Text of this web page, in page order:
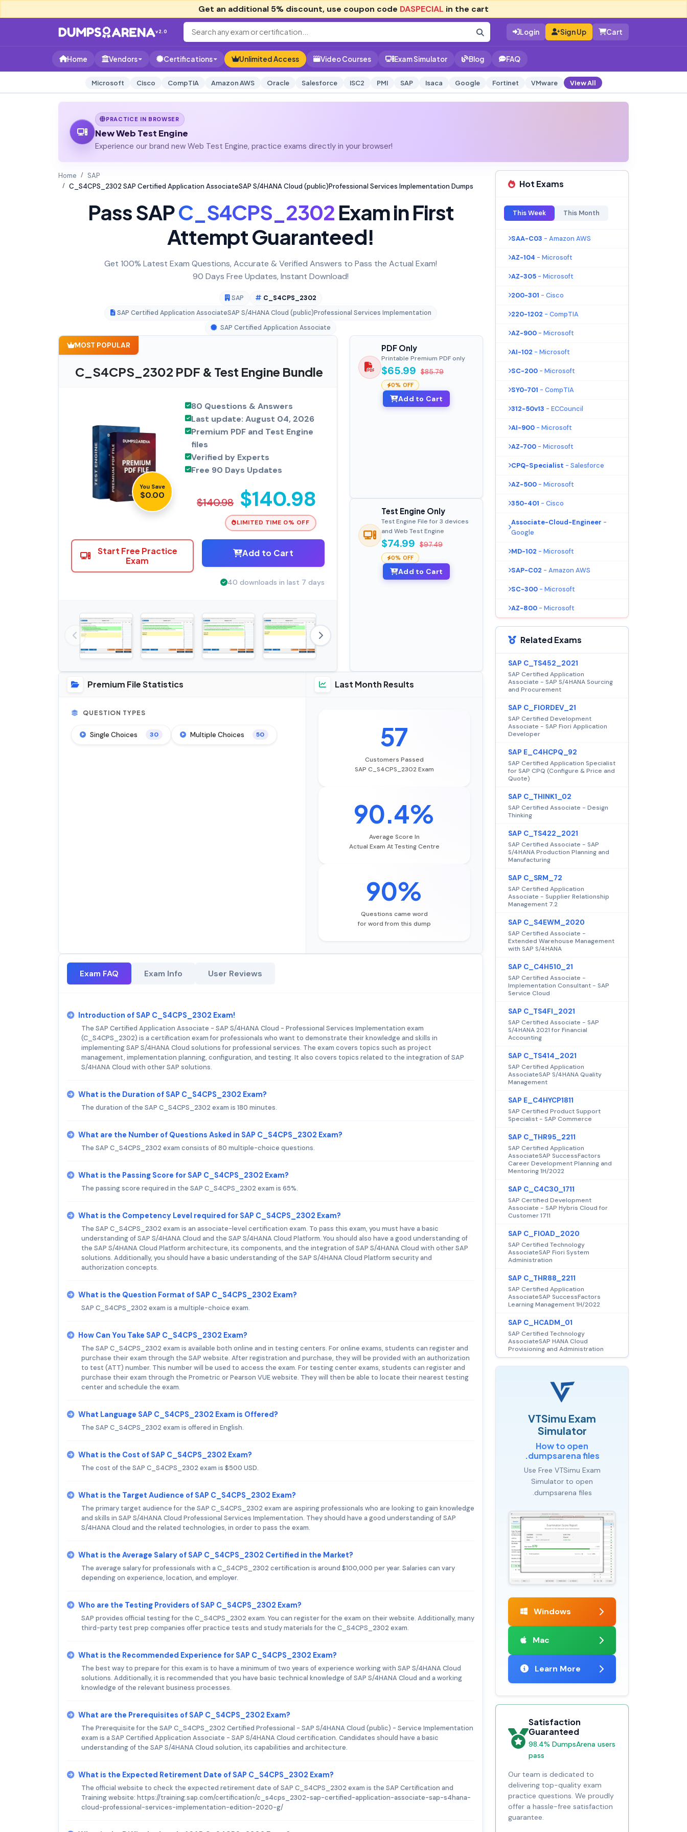
Get an additional 5% discount, use coupon code DASPECIAL in the cart
v2.0 Login Sign Up Cart
Home Vendors Certifications Unlimited Access Video Courses Exam Simulator Blog FAQ
Microsoft Cisco CompTIA Amazon AWS Oracle Salesforce ISC2 PMI SAP Isaca Google Fortinet VMware View All
PRACTICE IN BROWSER
New Web Test Engine
Experience our brand new Web Test Engine, practice exams directly in your browser!
Home
SAP
C_S4CPS_2302 SAP Certified Application AssociateSAP S/4HANA Cloud (public)Professional Services Implementation Dumps
Pass SAPC_S4CPS_2302Exam in First
Attempt Guaranteed!
Get 100% Latest Exam Questions, Accurate & Verified Answers to Pass the Actual Exam!
90 Days Free Updates, Instant Download!
SAP
C_S4CPS_2302
SAP Certified Application AssociateSAP S/4HANA Cloud (public)Professional Services Implementation
SAP Certified Application Associate
MOST POPULAR
C_S4CPS_2302 PDF & Test Engine Bundle
You Save
$0.00
80 Questions & Answers
Last update: August 04, 2026
Premium PDF and Test Engine
files
Verified by Experts
Free 90 Days Updates
$140.98 $140.98
LIMITED TIME 0% OFF
Start Free Practice
Exam
Add to Cart
40 downloads in last 7 days
PDF Only
Printable Premium PDF only
$65.99 $85.79
0% OFF
Add to Cart
Test Engine Only
Test Engine File for 3 devices
and Web Test Engine
$74.99 $97.49
0% OFF
Add to Cart
Premium File Statistics
QUESTION TYPES
Single Choices 30 Multiple Choices 50
Last Month Results
57
Customers Passed
SAP C_S4CPS_2302 Exam
90.4%
Average Score In
Actual Exam At Testing Centre
90%
Questions came word
for word from this dump
Exam FAQ Exam Info User Reviews
Introduction of SAP C_S4CPS_2302 Exam!
The SAP Certified Application Associate - SAP S/4HANA Cloud - Professional Services Implementation exam
(C_S4CPS_2302) is a certification exam for professionals who want to demonstrate their knowledge and skills in
implementing SAP S/4HANA Cloud solutions for professional services. The exam covers topics such as project
management, implementation planning, configuration, and testing. It also covers topics related to the integration of SAP
S/4HANA Cloud with other SAP solutions.
What is the Duration of SAP C_S4CPS_2302 Exam?
The duration of the SAP C_S4CPS_2302 exam is 180 minutes.
What are the Number of Questions Asked in SAP C_S4CPS_2302 Exam?
The SAP C_S4CPS_2302 exam consists of 80 multiple-choice questions.
What is the Passing Score for SAP C_S4CPS_2302 Exam?
The passing score required in the SAP C_S4CPS_2302 exam is 65%.
What is the Competency Level required for SAP C_S4CPS_2302 Exam?
The SAP C_S4CPS_2302 exam is an associate-level certification exam. To pass this exam, you must have a basic
understanding of SAP S/4HANA Cloud and the SAP S/4HANA Cloud Platform. You should also have a good understanding of
the SAP S/4HANA Cloud Platform architecture, its components, and the integration of SAP S/4HANA Cloud with other SAP
solutions. Additionally, you should have a basic understanding of the SAP S/4HANA Cloud Platform security and
authorization concepts.
What is the Question Format of SAP C_S4CPS_2302 Exam?
SAP C_S4CPS_2302 exam is a multiple-choice exam.
How Can You Take SAP C_S4CPS_2302 Exam?
The SAP C_S4CPS_2302 exam is available both online and in testing centers. For online exams, students can register and
purchase their exam through the SAP website. After registration and purchase, they will be provided with an authorization
to test (ATT) number. This number will be used to access the exam. For testing center exams, students can register and
purchase their exam through the Prometric or Pearson VUE website. They will then be able to locate their nearest testing
center and schedule the exam.
What Language SAP C_S4CPS_2302 Exam is Offered?
The SAP C_S4CPS_2302 exam is offered in English.
What is the Cost of SAP C_S4CPS_2302 Exam?
The cost of the SAP C_S4CPS_2302 exam is $500 USD.
What is the Target Audience of SAP C_S4CPS_2302 Exam?
The primary target audience for the SAP C_S4CPS_2302 exam are aspiring professionals who are looking to gain knowledge
and skills in SAP S/4HANA Cloud Professional Services Implementation. They should have a good understanding of SAP
S/4HANA Cloud and the related technologies, in order to pass the exam.
What is the Average Salary of SAP C_S4CPS_2302 Certified in the Market?
The average salary for professionals with a C_S4CPS_2302 certification is around $100,000 per year. Salaries can vary
depending on experience, location, and employer.
Who are the Testing Providers of SAP C_S4CPS_2302 Exam?
SAP provides official testing for the C_S4CPS_2302 exam. You can register for the exam on their website. Additionally, many
third-party test prep companies offer practice tests and study materials for the C_S4CPS_2302 exam.
What is the Recommended Experience for SAP C_S4CPS_2302 Exam?
The best way to prepare for this exam is to have a minimum of two years of experience working with SAP S/4HANA Cloud
solutions. Additionally, it is recommended that you have basic technical knowledge of SAP S/4HANA Cloud and a working
knowledge of the relevant business processes.
What are the Prerequisites of SAP C_S4CPS_2302 Exam?
The Prerequisite for the SAP C_S4CPS_2302 Certified Professional - SAP S/4HANA Cloud (public) - Service Implementation
exam is a SAP Certified Application Associate - SAP S/4HANA Cloud certification. Candidates should have a basic
understanding of the SAP S/4HANA Cloud solution, its capabilities and architecture.
What is the Expected Retirement Date of SAP C_S4CPS_2302 Exam?
The official website to check the expected retirement date of SAP C_S4CPS_2302 exam is the SAP Certification and
Training website: https://training.sap.com/certification/c_s4cps_2302-sap-certified-application-associate-sap-s4hana-
cloud-professional-services-implementation-edition-2020-g/
Hot Exams
This Week This Month
SAA-C03 - Amazon AWS
AZ-104 - Microsoft
AZ-305 - Microsoft
200-301 - Cisco
220-1202 - CompTIA
AZ-900 - Microsoft
AI-102 - Microsoft
SC-200 - Microsoft
SY0-701 - CompTIA
312-50v13 - ECCouncil
AI-900 - Microsoft
AZ-700 - Microsoft
CPQ-Specialist - Salesforce
AZ-500 - Microsoft
350-401 - Cisco
Associate-Cloud-Engineer -
Google
MD-102 - Microsoft
SAP-C02 - Amazon AWS
SC-300 - Microsoft
AZ-800 - Microsoft
Related Exams
SAP C_TS452_2021
SAP Certified Application
Associate - SAP S/4HANA Sourcing
and Procurement
SAP C_FIORDEV_21
SAP Certified Development
Associate - SAP Fiori Application
Developer
SAP E_C4HCPQ_92
SAP Certified Application Specialist
for SAP CPQ (Configure & Price and
Quote)
SAP C_THINK1_02
SAP Certified Associate - Design
Thinking
SAP C_TS422_2021
SAP Certified Associate - SAP
S/4HANA Production Planning and
Manufacturing
SAP C_SRM_72
SAP Certified Application
Associate - Supplier Relationship
Management 7.2
SAP C_S4EWM_2020
SAP Certified Associate -
Extended Warehouse Management
with SAP S/4HANA
SAP C_C4H510_21
SAP Certified Associate -
Implementation Consultant - SAP
Service Cloud
SAP C_TS4FI_2021
SAP Certified Associate - SAP
S/4HANA 2021 for Financial
Accounting
SAP C_TS414_2021
SAP Certified Application
AssociateSAP S/4HANA Quality
Management
SAP E_C4HYCP1811
SAP Certified Product Support
Specialist - SAP Commerce
SAP C_THR95_2211
SAP Certified Application
AssociateSAP SuccessFactors
Career Development Planning and
Mentoring 1H/2022
SAP C_C4C30_1711
SAP Certified Development
Associate - SAP Hybris Cloud for
Customer 1711
SAP C_FIOAD_2020
SAP Certified Technology
AssociateSAP Fiori System
Administration
SAP C_THR88_2211
SAP Certified Application
AssociateSAP SuccessFactors
Learning Management 1H/2022
SAP C_HCADM_01
SAP Certified Technology
AssociateSAP HANA Cloud
Provisioning and Administration
VTSimu Exam
Simulator
How to open
.dumpsarena files
Use Free VTSimu Exam
Simulator to open
.dumpsarena files
Windows
Mac
Learn More
Satisfaction
Guaranteed
98.4% DumpsArena users
pass
Our team is dedicated to
delivering top-quality exam
practice questions. We proudly
offer a hassle-free satisfaction
guarantee.